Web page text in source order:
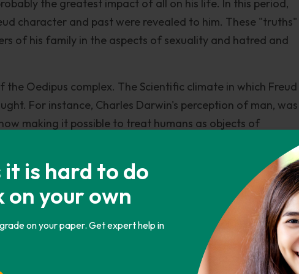
is hard to do
on your own
on your paper. Get expert help in
the greatest impact of all on his life. In this period,
character and past were revealed to him. These "truths"
of his family in the aspects of sexuality and hatred and
Oedipus complex. The Scientific climate in which Freud
For instance, Charles Darwin's perception of man, was
making it possible to treat humans as objects of
esteem for science, accepted this implicitly. Another
his thoughts was the principle of the conservation of
be created or destroyed but only change in form.
humans consisted of psychic energy. Repression
believed that this Psychic energy may be represented.
there are some which the basis of many of his
all human actions are a manifestation or a